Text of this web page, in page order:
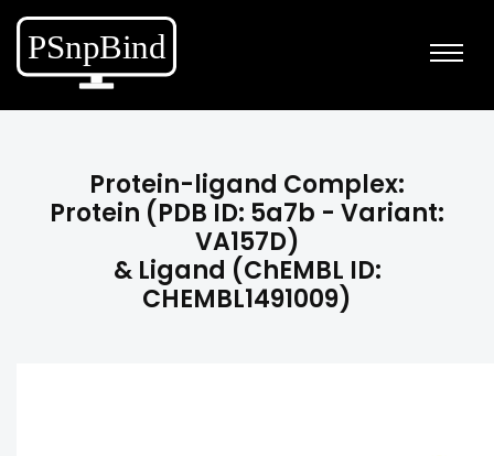
Protein-ligand Complex:
Protein (PDB ID: 5a7b - Variant:
VA157D)
& Ligand (ChEMBL ID:
CHEMBL1491009)